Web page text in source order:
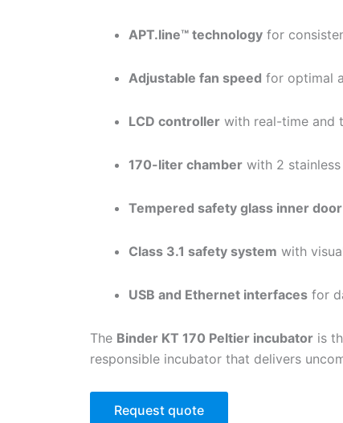
APT.line™ technology for
Adjustable fan speed for optimal
LCD controller with real-time and
170-liter chamber with 2
Tempered safety glass inner door
Class 3.1 safety system with
USB and Ethernet interfaces for
The Binder KT 170 Peltier incubator is
responsible incubator that delivers
Request quote